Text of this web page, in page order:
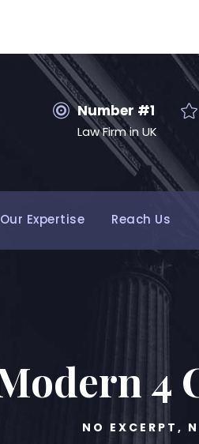
Number #1
Law Firm in UK
Our Expertise Reach Us
4
NO EXCERPT,